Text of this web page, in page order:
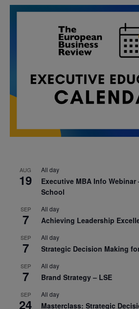
AUG
19
All day
Executive MBA Info
School
SEP
7
All day
Achieving Leadership
SEP
7
All day
Strategic Decision Making
SEP
7
All day
Brand Strategy – LSE
SEP
24
All day
Masterclass: Strategic